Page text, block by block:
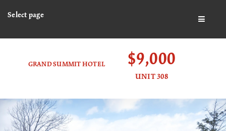
Select page
GRAND SUMMIT HOTEL $9,000
UNIT 308